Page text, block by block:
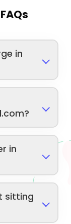
in
in
sitting